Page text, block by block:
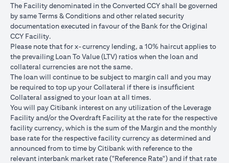
Rate
(Inclusive
of bank
spread)
after 1
month
Scenario 1: JPY
appreciates against
USD by 2% to
Scenario 2: JPY
is unchanged
against USD at
Scenario
USD by
USD Loan
Amount if
JPY Loan
is
converted
back to
USD Loan
after 1
month
USD 102,125.85
(JPY
10,508,750/102.90)
USD 100,083.33
(JPY
10,508,750/105)
USD
(JPY
The Facility denominated in the Converted CCY shall be governed
by same Terms & Conditions and other related security
documentation executed in favour of the Bank for the Original
CCY Facility.
Please note that for x-currency lending, a 10% haircut applies to
the prevailing Loan To Value (LTV) ratios when the loan and
collateral currencies are not the same.
The loan will continue to be subject to margin call and you may
be required to top up your Collateral if there is insufﬁcient
Collateral assigned to your loan at all times.
You will pay Citibank interest on any utilization of the Leverage
Facility and/or the Overdraft Facility at the rate for the respective
facility currency, which is the sum of the Margin and the monthly
base rate for the respective facility currency as determined and
announced from to time by Citibank with reference to the
relevant interbank market rate ("Reference Rate") and if that rate